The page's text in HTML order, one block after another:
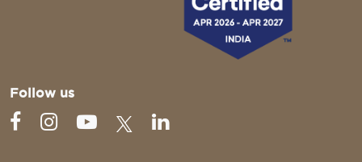
Follow us